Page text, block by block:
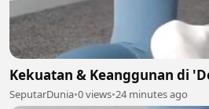
Kekuatan & Keanggunan di
SeputarDunia•0 views•24 minutes ago